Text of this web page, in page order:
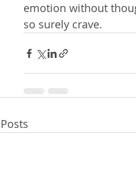
emotion without
so surely crave.